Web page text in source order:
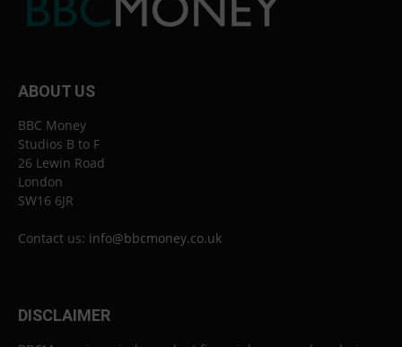
ABOUT US
BBC Money
Studios B to F
26 Lewin Road
London
SW16 6JR
Contact us: info@bbcmoney.co.uk
DISCLAIMER